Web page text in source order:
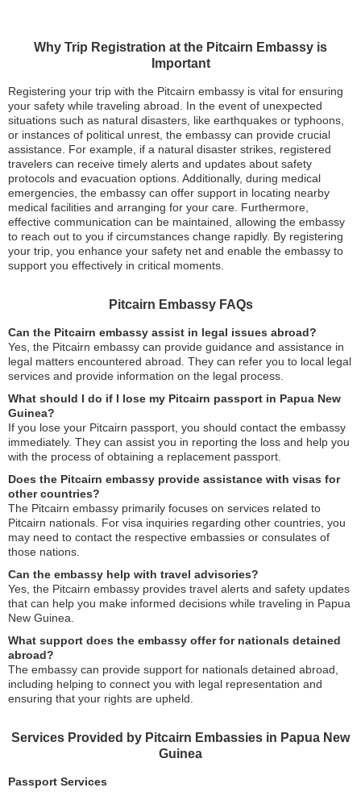
Why Trip Registration at the Pitcairn Embassy is
Important
Registering your trip with the Pitcairn embassy is vital for ensuring
your safety while traveling abroad. In the event of unexpected
situations such as natural disasters, like earthquakes or typhoons,
or instances of political unrest, the embassy can provide crucial
assistance. For example, if a natural disaster strikes, registered
travelers can receive timely alerts and updates about safety
protocols and evacuation options. Additionally, during medical
emergencies, the embassy can offer support in locating nearby
medical facilities and arranging for your care. Furthermore,
effective communication can be maintained, allowing the embassy
to reach out to you if circumstances change rapidly. By registering
your trip, you enhance your safety net and enable the embassy to
support you effectively in critical moments.
Pitcairn Embassy FAQs
Can the Pitcairn embassy assist in legal issues abroad?
Yes, the Pitcairn embassy can provide guidance and assistance in
legal matters encountered abroad. They can refer you to local legal
services and provide information on the legal process.
What should I do if I lose my Pitcairn passport in Papua New
Guinea?
If you lose your Pitcairn passport, you should contact the embassy
immediately. They can assist you in reporting the loss and help you
with the process of obtaining a replacement passport.
Does the Pitcairn embassy provide assistance with visas for
other countries?
The Pitcairn embassy primarily focuses on services related to
Pitcairn nationals. For visa inquiries regarding other countries, you
may need to contact the respective embassies or consulates of
those nations.
Can the embassy help with travel advisories?
Yes, the Pitcairn embassy provides travel alerts and safety updates
that can help you make informed decisions while traveling in Papua
New Guinea.
What support does the embassy offer for nationals detained
abroad?
The embassy can provide support for nationals detained abroad,
including helping to connect you with legal representation and
ensuring that your rights are upheld.
Services Provided by Pitcairn Embassies in Papua New
Guinea
Passport Services